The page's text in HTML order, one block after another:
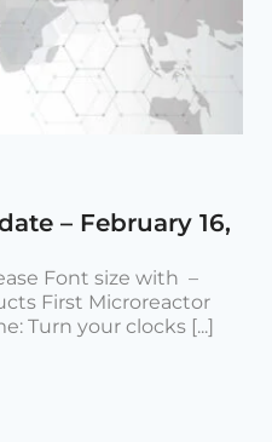
– February 16,
Font size with –
First Microreactor
Turn your clocks [...]